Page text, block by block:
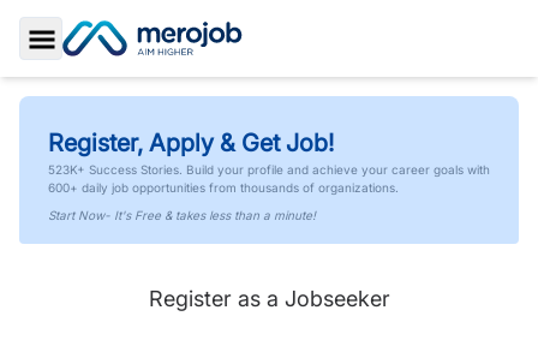
Toggle Sidebar
Register, Apply & Get Job!
523K+ Success Stories. Build your profile and achieve your career goals with
600+ daily job opportunities from thousands of organizations.
Start Now- It's Free & takes less than a minute!
Register as a Jobseeker